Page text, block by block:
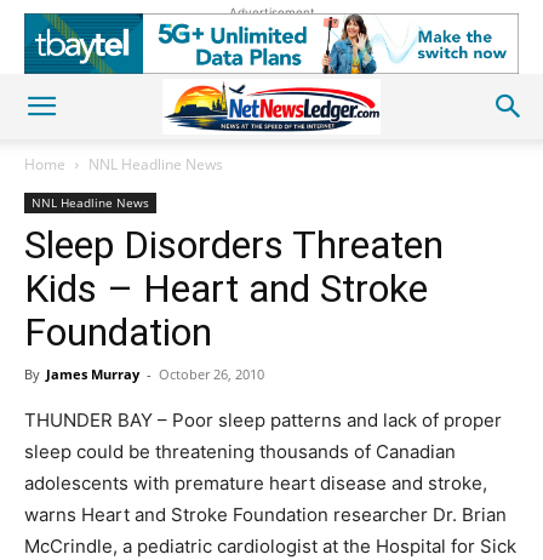
Advertisement
Home NNL Headline News
NNL Headline News
Sleep Disorders Threaten
Kids – Heart and Stroke
Foundation
By James Murray - October 26, 2010
THUNDER BAY – Poor sleep patterns and lack of proper
sleep could be threatening thousands of Canadian
adolescents with premature heart disease and stroke,
warns Heart and Stroke Foundation researcher Dr. Brian
McCrindle, a pediatric cardiologist at the Hospital for Sick